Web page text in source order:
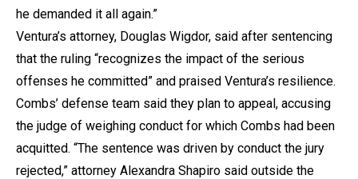
he demanded it all again.”
Ventura’s attorney, Douglas Wigdor, said after sentencing
that the ruling “recognizes the impact of the serious
offenses he committed” and praised Ventura’s resilience.
Combs’ defense team said they plan to appeal, accusing
the judge of weighing conduct for which Combs had been
acquitted. “The sentence was driven by conduct the jury
rejected,” attorney Alexandra Shapiro said outside the